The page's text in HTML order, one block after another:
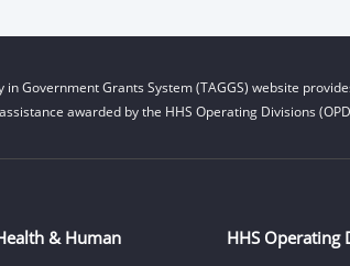
in Government Grants System (TAGGS) website
awarded by the HHS Operating Divisions
& Human
HHS Operating